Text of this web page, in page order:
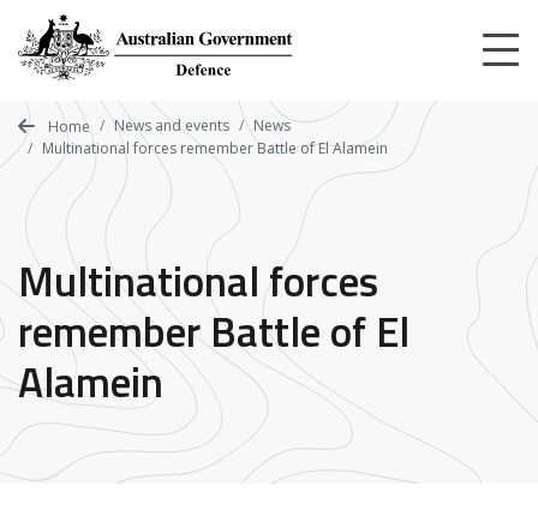
main
content
Home News and events
News
Multinational forces remember Battle of El Alamein
Multinational forces
remember Battle of El
Alamein